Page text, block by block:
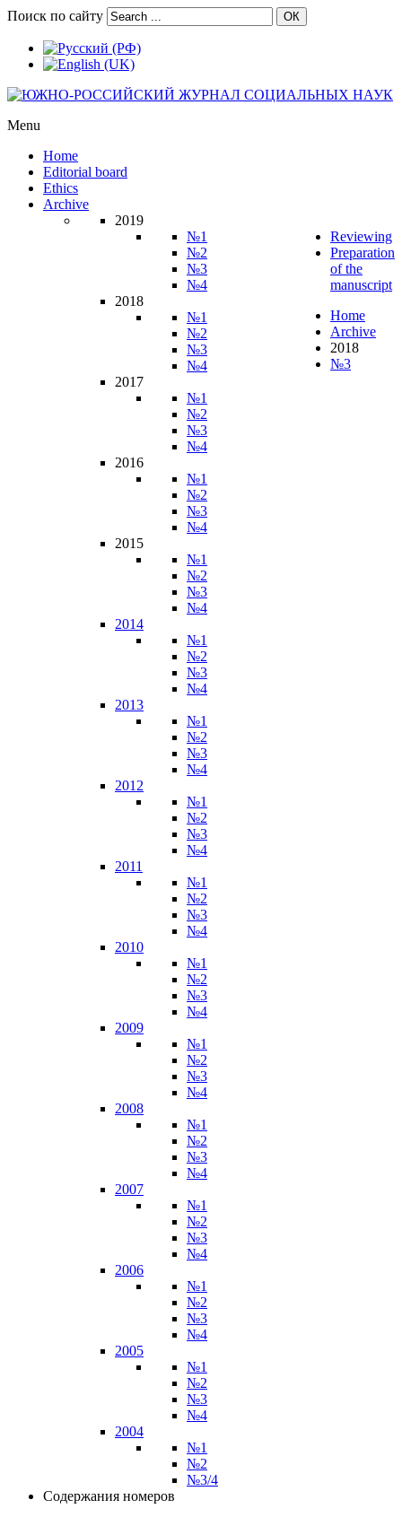
Поиск по сайту ОК
Menu
Home
Editorial board
Ethics
Archive
2019
№1
№2
№3
№4
2018
№1
№2
№3
№4
2017
№1
№2
№3
№4
2016
№1
№2
№3
№4
2015
№1
№2
№3
№4
2014
№1
№2
№3
№4
2013
№1
№2
№3
№4
2012
№1
№2
№3
№4
2011
№1
№2
№3
№4
2010
№1
№2
№3
№4
2009
№1
№2
№3
№4
2008
№1
№2
№3
№4
2007
№1
№2
№3
№4
2006
№1
№2
№3
№4
2005
№1
№2
№3
№4
2004
№1
№2
№3/4
Reviewing
Preparation
of the
manuscript
Home
Archive
2018
№3
Содержания номеров